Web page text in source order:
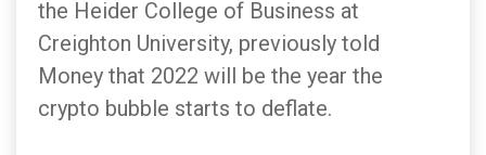
the Heider College of Business at
Creighton University, previously told
Money that 2022 will be the year the
crypto bubble starts to deflate.